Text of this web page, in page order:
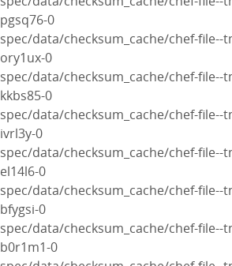
pgsq76-0
spec/data/checksum_cache/chef-
ory1ux-0
spec/data/checksum_cache/chef-
kkbs85-0
spec/data/checksum_cache/chef-
ivrl3y-0
spec/data/checksum_cache/chef-
el14l6-0
spec/data/checksum_cache/chef-
bfygsi-0
spec/data/checksum_cache/chef-
b0r1m1-0